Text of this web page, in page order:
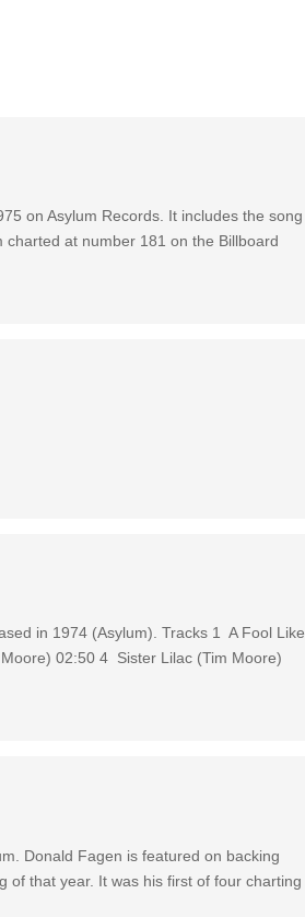
on Asylum Records. It includes the song
charted at number 181 on the Billboard
in 1974 (Asylum). Tracks 1 A Fool Like
02:50 4 Sister Lilac (Tim Moore)
Donald Fagen is featured on backing
of that year. It was his first of four charting